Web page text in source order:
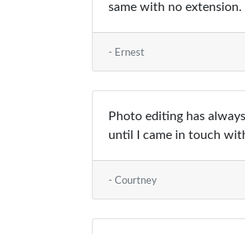
same with no extension.
- Ernest
Photo editing has
until I came in touch
- Courtney